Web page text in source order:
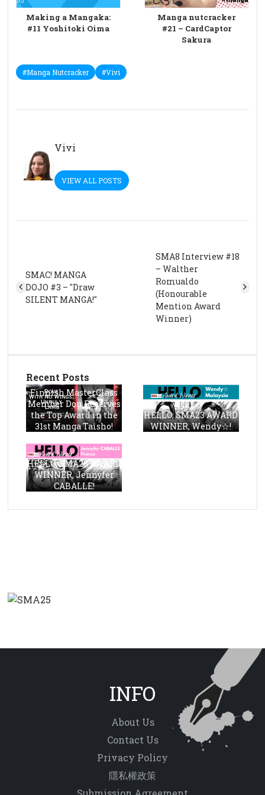
Making a Mangaka:
#11 Yoshitoki Oima
Manga nutcracker
#21 – CardCaptor
Sakura
#Manga Nutcracker #Vivi
Vivi
VIEW ALL POSTS
SMAC! MANGA
DOJO #3 – "Draw
SILENT MANGA!"
SMA8 Interview #18
– Walther
Romualdo
(Honourable
Mention Award
Winner)
Recent Posts
Finnish MasterClass
Member Don Receives
the Top Award in the
31st Manga Taisho!
HELLO, SMA23 AWARD
WINNER, Wendy☆!
HELLO, SMA23 AWARD
WINNER, Jennyfer
CABALLE!
INFO
About Us
Contact Us
Privacy Policy
隱私權政策